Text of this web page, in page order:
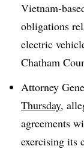
Vietnam-
obligations
electric
Chatham
Attorney
Thursday,
agreements
exercising its